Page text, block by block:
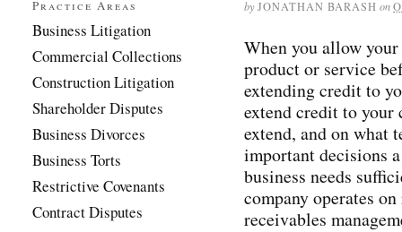
byJONATHAN BARASH on
When you allow
product or service
extending credit to
extend credit to your
extend, and on what
important decisions
business needs
company operates
receivables
Practice Areas
Business Litigation
Commercial Collections
Construction Litigation
Shareholder Disputes
Business Divorces
Business Torts
Restrictive Covenants
Contract Disputes